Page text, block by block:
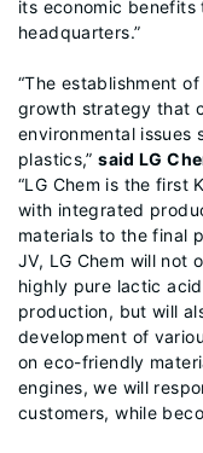
its economic benefits
headquarters.”
“The establishment
growth strategy that
environmental issues
plastics,”said LG
“LG Chem is the first
with integrated
materials to the final
JV, LG Chem will not
highly pure lactic
production, but will
development of
on eco-friendly
engines, we will
customers, while